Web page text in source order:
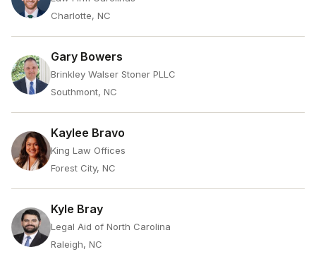
Charlotte, NC
Gary Bowers
Brinkley Walser Stoner PLLC
Southmont, NC
Kaylee Bravo
King Law Offices
Forest City, NC
Kyle Bray
Legal Aid of North Carolina
Raleigh, NC